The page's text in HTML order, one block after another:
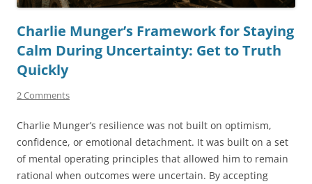
Charlie Munger’s Framework for Staying
Calm During Uncertainty: Get to Truth
Quickly
2 Comments
Charlie Munger’s resilience was not built on optimism,
confidence, or emotional detachment. It was built on a set
of mental operating principles that allowed him to remain
rational when outcomes were uncertain. By accepting